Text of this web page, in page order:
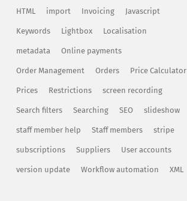
HTML import Invoicing Javascript
Keywords Lightbox Localisation
metadata Online payments
Order Management Orders Price Calculator
Prices Restrictions screen recording
Search filters Searching SEO slideshow
staff member help Staff members stripe
subscriptions Suppliers User accounts
version update Workflow automation XML